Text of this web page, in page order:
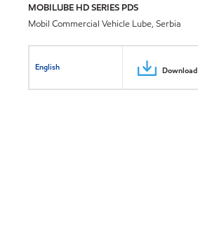
MOBILUBE HD SERIES PDS
Mobil Commercial Vehicle Lube, Serbia
English Download